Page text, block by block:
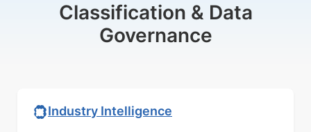
Classification & Data
Governance
Industry Intelligence